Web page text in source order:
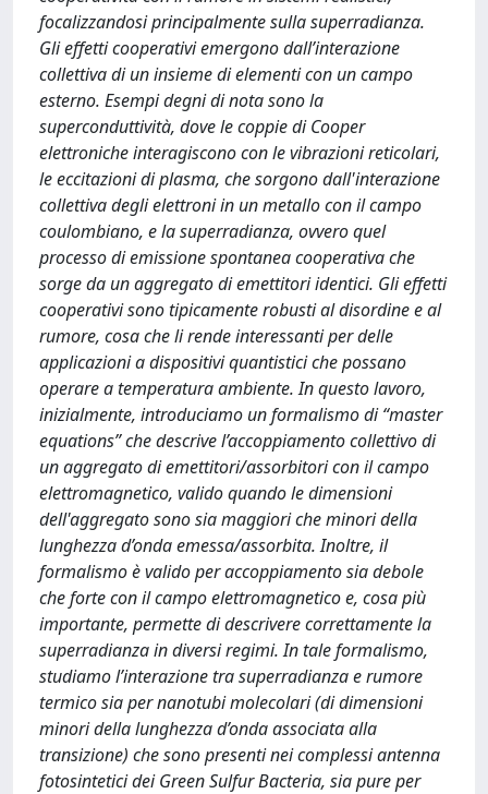
focalizzandosi principalmente sulla superradianza.
Gli effetti cooperativi emergono dall’interazione
collettiva di un insieme di elementi con un campo
esterno. Esempi degni di nota sono la
superconduttività, dove le coppie di Cooper
elettroniche interagiscono con le vibrazioni reticolari,
le eccitazioni di plasma, che sorgono dall'interazione
collettiva degli elettroni in un metallo con il campo
coulombiano, e la superradianza, ovvero quel
processo di emissione spontanea cooperativa che
sorge da un aggregato di emettitori identici. Gli effetti
cooperativi sono tipicamente robusti al disordine e al
rumore, cosa che li rende interessanti per delle
applicazioni a dispositivi quantistici che possano
operare a temperatura ambiente. In questo lavoro,
inizialmente, introduciamo un formalismo di “master
equations” che descrive l’accoppiamento collettivo di
un aggregato di emettitori/assorbitori con il campo
elettromagnetico, valido quando le dimensioni
dell'aggregato sono sia maggiori che minori della
lunghezza d’onda emessa/assorbita. Inoltre, il
formalismo è valido per accoppiamento sia debole
che forte con il campo elettromagnetico e, cosa più
importante, permette di descrivere correttamente la
superradianza in diversi regimi. In tale formalismo,
studiamo l’interazione tra superradianza e rumore
termico sia per nanotubi molecolari (di dimensioni
minori della lunghezza d’onda associata alla
transizione) che sono presenti nei complessi antenna
fotosintetici dei Green Sulfur Bacteria, sia pure per